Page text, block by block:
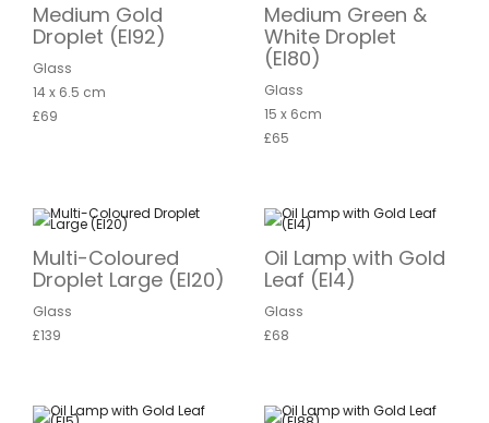
Medium Gold
Droplet (EI92)
Glass
14 x 6.5 cm
£69
Medium Green &
White Droplet
(EI80)
Glass
15 x 6cm
£65
Multi-Coloured
Droplet Large (EI20)
Glass
£139
Oil Lamp with Gold
Leaf (EI4)
Glass
£68